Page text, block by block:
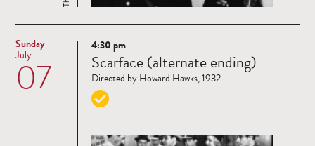
Sunday
07
July
Read
more
4:30 pm
Scarface (alternate ending)
Directed by Howard Hawks, 1932